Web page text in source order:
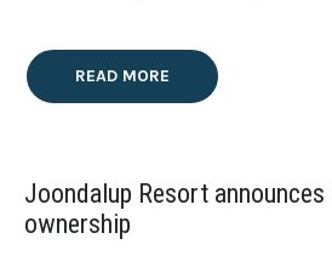
READ MORE
Joondalup Resort announces
ownership